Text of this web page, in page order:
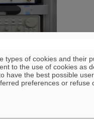
types of cookies and their
to the use of cookies as
have the best possible user
preferences or refuse